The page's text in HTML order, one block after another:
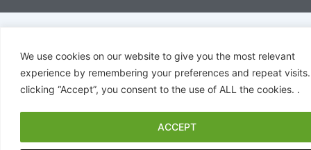
We use cookies on our website to give you the most relevant
experience by remembering your preferences and repeat
clicking “Accept”, you consent to the use of ALL the cookies. .
ACCEPT